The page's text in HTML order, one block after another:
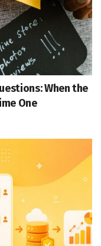
When the
One